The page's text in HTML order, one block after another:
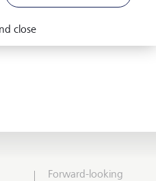
Friendly Captcha
Forward-looking
close